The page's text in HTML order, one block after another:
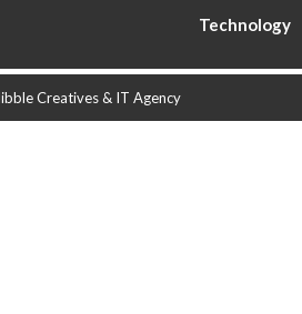
Technology
Creatives & IT Agency